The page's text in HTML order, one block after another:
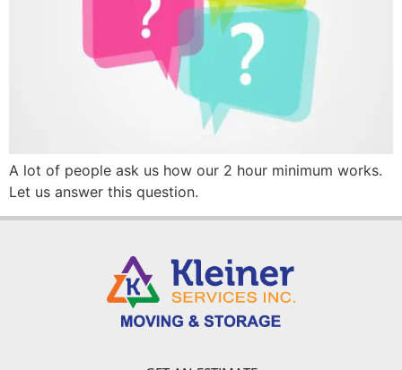
A lot of people ask us how our 2 hour minimum works.
Let us answer this question.